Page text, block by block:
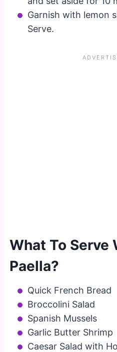
Garnish with lemon
Serve.
What To Serve
Paella?
Quick French Bread
Broccolini Salad
Spanish Mussels
Garlic Butter Shrimp
Caesar Salad with